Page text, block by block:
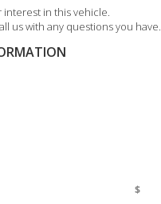
interest in this vehicle.
us with any questions you have.
$